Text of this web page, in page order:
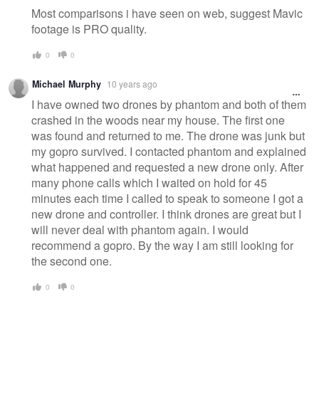
Most comparisons i have seen on web, suggest Mavic
footage is PRO quality.
0 0
Michael Murphy 10 years ago
I have owned two drones by phantom and both of them
crashed in the woods near my house. The first one
was found and returned to me. The drone was junk but
my gopro survived. I contacted phantom and explained
what happened and requested a new drone only. After
many phone calls which I waited on hold for 45
minutes each time I called to speak to someone I got a
new drone and controller. I think drones are great but I
will never deal with phantom again. I would
recommend a gopro. By the way I am still looking for
the second one.
0 0